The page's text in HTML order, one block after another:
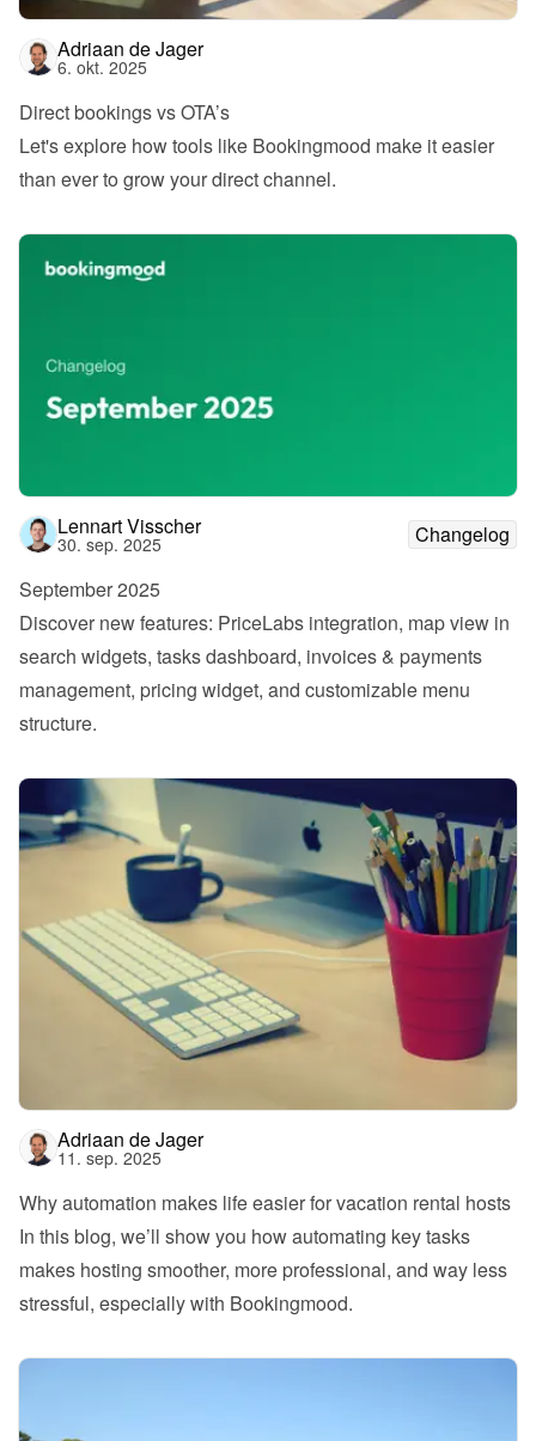
Adriaan de Jager
6. okt. 2025
Direct bookings vs OTA’s
Let's explore how tools like Bookingmood make it easier
than ever to grow your direct channel.
Lennart Visscher
30. sep. 2025
Changelog
September 2025
Discover new features: PriceLabs integration, map view in
search widgets, tasks dashboard, invoices & payments
management, pricing widget, and customizable menu
structure.
Adriaan de Jager
11. sep. 2025
Why automation makes life easier for vacation rental hosts
In this blog, we’ll show you how automating key tasks
makes hosting smoother, more professional, and way less
stressful, especially with Bookingmood.